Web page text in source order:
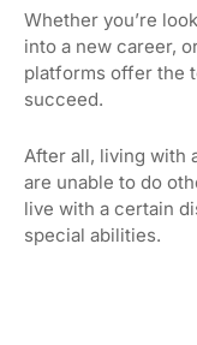
Whether you’re
into a new career,
platforms offer the
succeed.
After all, living with
are unable to do
live with a certain
special abilities.